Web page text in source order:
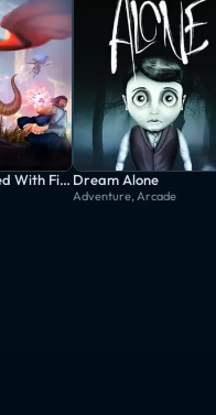
Citadel: Forged With Fire Dream Alone
Adventure, Arcade